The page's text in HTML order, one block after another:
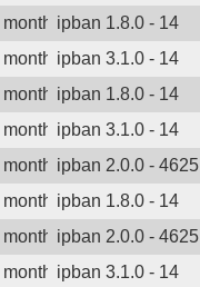
months agoipban 1.8.0 - 14
months agoipban 3.1.0 - 14
months agoipban 1.8.0 - 14
months agoipban 3.1.0 - 14
months agoipban 2.0.0 - 4625
months agoipban 1.8.0 - 14
months agoipban 2.0.0 - 4625
months agoipban 3.1.0 - 14